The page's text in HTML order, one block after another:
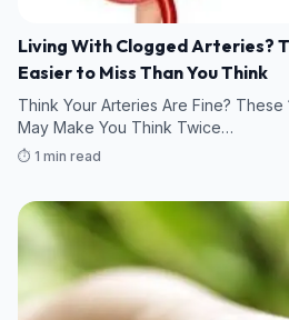
Living With Clogged Arteries?
Easier to Miss Than You Think
Think Your Arteries Are Fine? These
May Make You Think Twice…
⏱️ 1 min read